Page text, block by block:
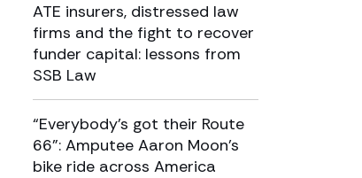
ATE insurers, distressed law
firms and the fight to recover
funder capital: lessons from
SSB Law
“Everybody’s got their Route
66”: Amputee Aaron Moon’s
bike ride across America